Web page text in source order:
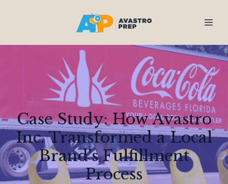
Case Study: How Avastro
Inc. Transformed a Local
Brand's Fulfillment
Process